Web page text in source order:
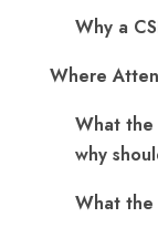
Why a
Where
What the
why
What the